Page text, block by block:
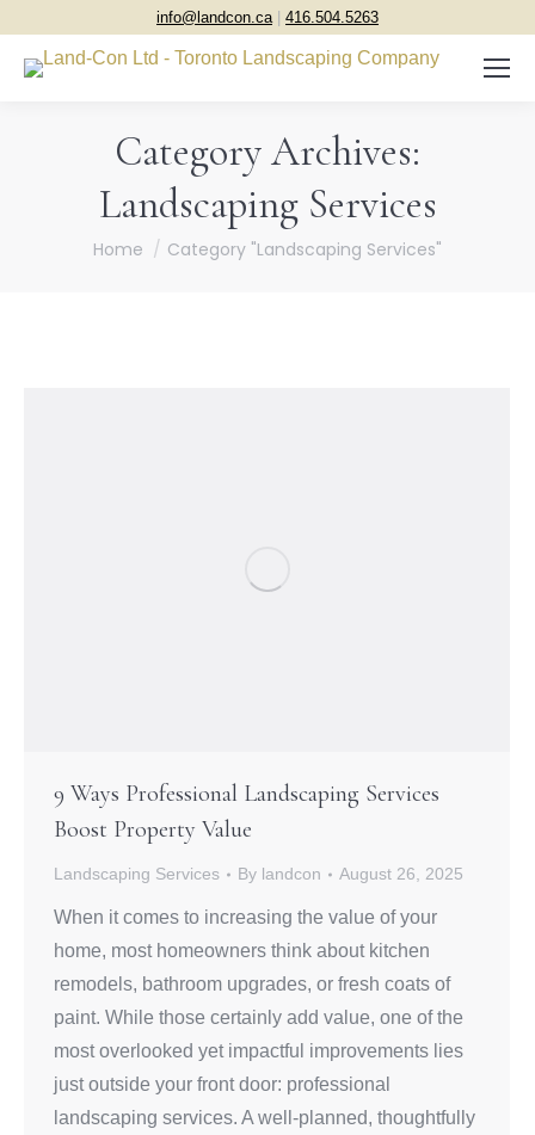
info@landcon.ca| 416.504.5263
Category Archives:
Landscaping Services
You are here:
Home Category "Landscaping Services"
9 Ways Professional Landscaping Services
Boost Property Value
Landscaping Services By landcon August 26, 2025
When it comes to increasing the value of your
home, most homeowners think about kitchen
remodels, bathroom upgrades, or fresh coats of
paint. While those certainly add value, one of the
most overlooked yet impactful improvements lies
just outside your front door: professional
landscaping services. A well-planned, thoughtfully